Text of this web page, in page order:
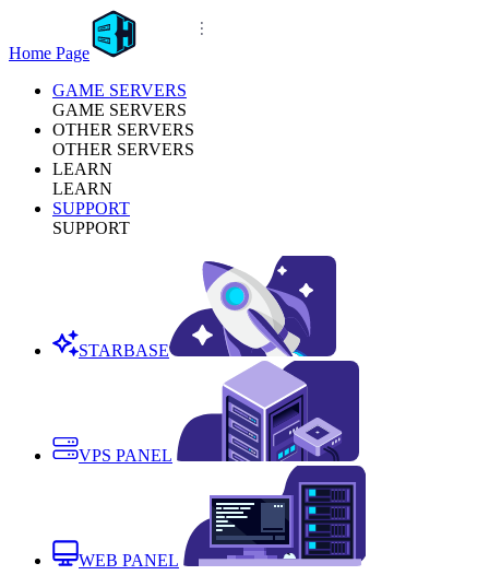
Home Page
GAME SERVERS
GAME SERVERS
OTHER SERVERS
OTHER SERVERS
LEARN
LEARN
SUPPORT
SUPPORT
STARBASE
VPS PANEL
WEB PANEL